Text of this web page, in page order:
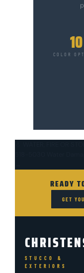
10
COLOR
READY
GET
STUCCO &
EXTERIORS